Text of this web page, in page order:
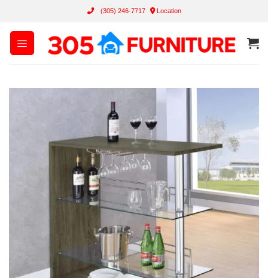
content
(305) 246-7717 Location